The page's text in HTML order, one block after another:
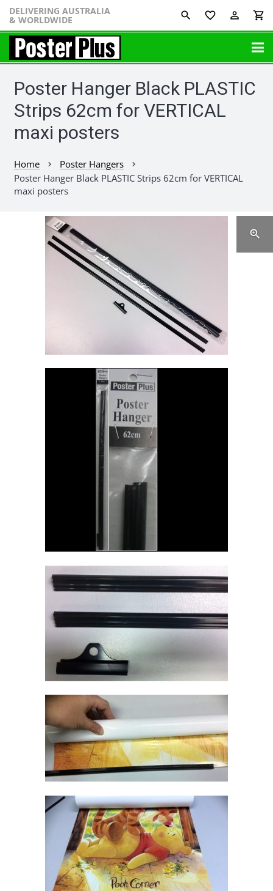
DELIVERING AUSTRALIA
& WORLDWIDE favorite_border perm_identity shopping_cart
Poster Hanger Black PLASTIC
Strips 62cm for VERTICAL
maxi posters
Home chevron_right Poster Hangers chevron_right
Poster Hanger Black PLASTIC Strips 62cm for VERTICAL
maxi posters